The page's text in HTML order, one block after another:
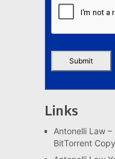
Links
Antonelli Law
BitTorrent